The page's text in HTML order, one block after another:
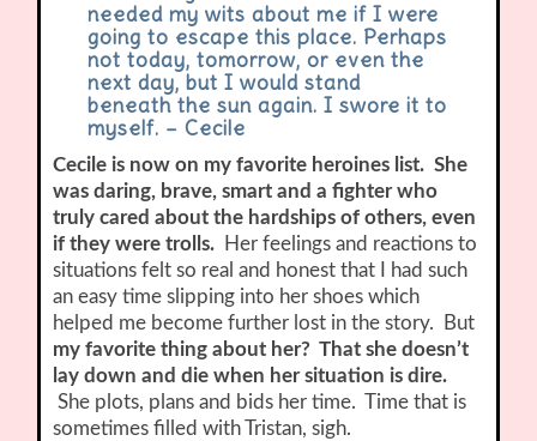
needed my wits about me if I were
going to escape this place. Perhaps
not today, tomorrow, or even the
next day, but I would stand
beneath the sun again. I swore it to
myself. – Cecile
Cecile is now on my favorite heroines list. She
was daring, brave, smart and a fighter who
truly cared about the hardships of others, even
if they were trolls.
Her feelings and reactions to
situations felt so real and honest that I had such
an easy time slipping into her shoes which
helped me become further lost in the story. But
my favorite thing about her? That she doesn’t
lay down and die when her situation is dire.
She plots, plans and bids her time. Time that is
sometimes filled with Tristan, sigh.